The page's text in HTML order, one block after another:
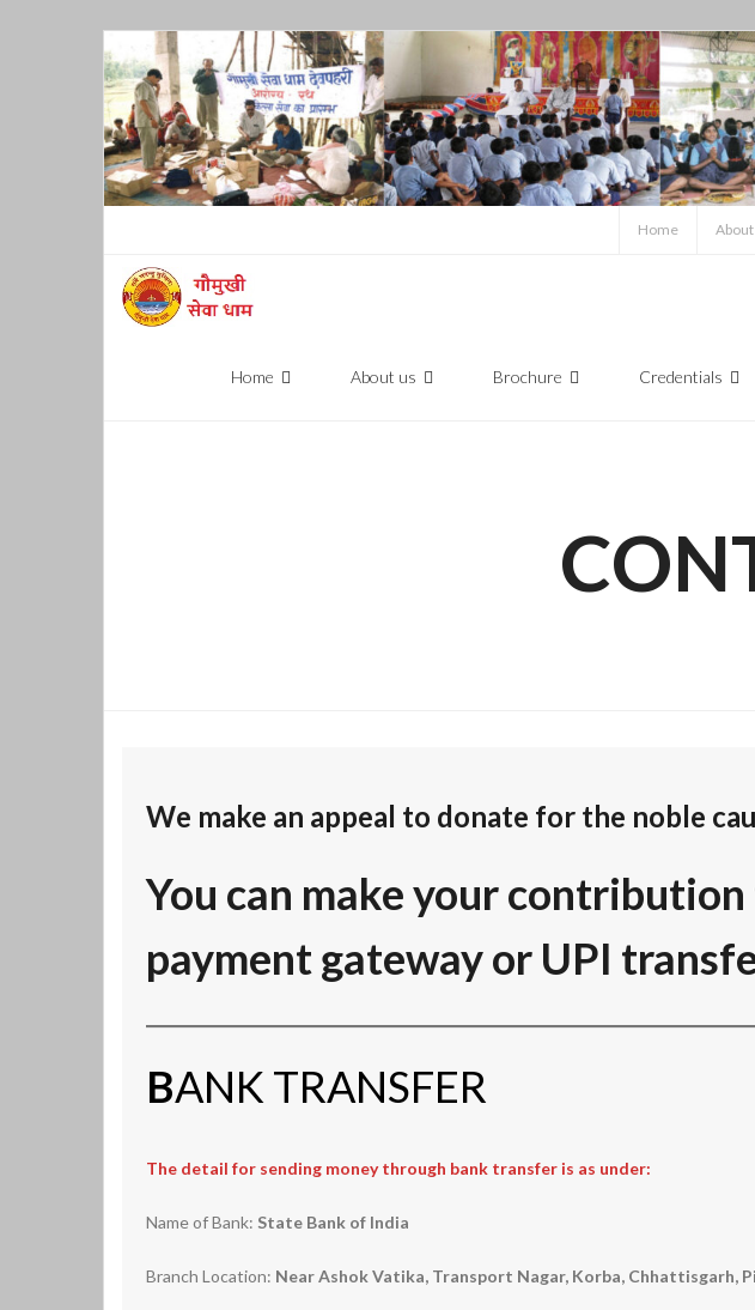
to
content
Home About
Home About us Brochure Credentials
We make an appeal to donate for the noble
You can make your
payment gateway or UPI
BANK TRANSFER
The detail for sending money through bank transfer is as under:
Name of Bank: State Bank of India
Branch Location: Near Ashok Vatika, Transport Nagar, Korba, Chhattisgarh,